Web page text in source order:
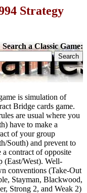
Strategy
Search a Classic Game:
is simulation of
Bridge cards game.
are usual where you
have to make a
of your group
South) and prevent to
a contract of opposite
(East/West). Well-
conventions (Take-Out
Stayman, Blackwood,
Strong 2, and Weak 2)